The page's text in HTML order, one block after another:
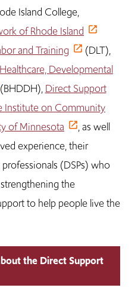
Island College,
of Rhode Island
and Training
(DLT),
Developmental
(BHDDH), Direct Support
Institute on Community
of Minnesota
, as well
experience, their
(DSPs) who
the
to help people live the
the Direct Support